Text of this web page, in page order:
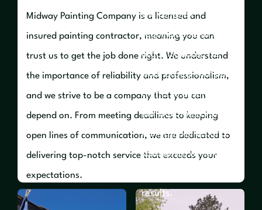
Midway Painting Company is a licensed and
insured painting contractor, meaning you can
trust us to get the job done right. We understand
the importance of reliability and professionalism,
and we strive to be a company that you can
depend on. From meeting deadlines to keeping
open lines of communication, we are dedicated to
delivering top-notch service that exceeds your
expectations.
the complex
requirements of these
organizations. We
work closely with our
clients to ensure that
our work meets all
HOA guidelines and
standards, while also
results.